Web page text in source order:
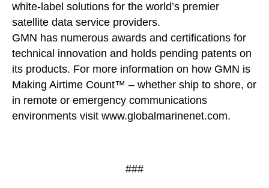
white-label solutions for the world’s premier
satellite data service providers.
GMN has numerous awards and certifications for
technical innovation and holds pending patents on
its products. For more information on how GMN is
Making Airtime Count™ – whether ship to shore, or
in remote or emergency communications
environments visit www.globalmarinenet.com.
###